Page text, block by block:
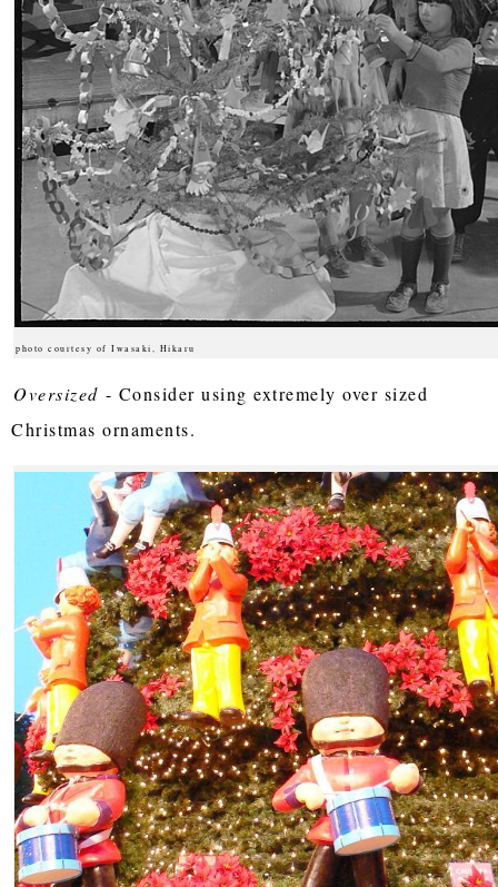
photo courtesy of Iwasaki, Hikaru
Oversized - Consider using extremely over sized
Christmas ornaments.